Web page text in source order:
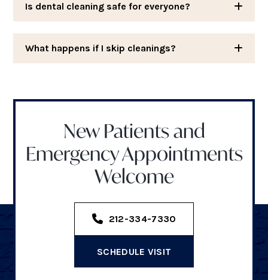
Is dental cleaning safe for everyone?
What happens if I skip cleanings?
New Patients and
Emergency Appointments
Welcome
212-334-7330
SCHEDULE VISIT